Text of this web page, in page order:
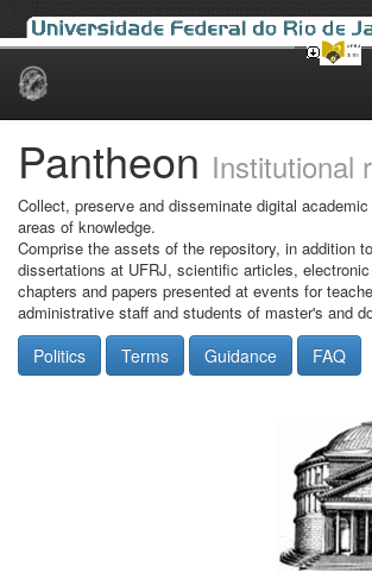
Skip
Pantheon Institutional
Collect, preserve and disseminate digital
areas of knowledge.
Comprise the assets of the repository, in addition
dissertations at UFRJ, scientific articles,
chapters and papers presented at events for
administrative staff and students of master's and
Politics Terms Guidance FAQ